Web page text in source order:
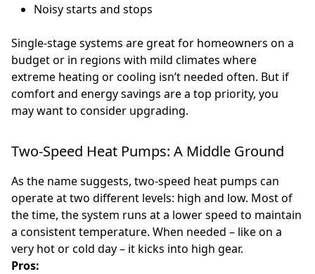
Noisy starts and stops
Single-stage systems are great for homeowners on a
budget or in regions with mild climates where
extreme heating or cooling isn’t needed often. But if
comfort and energy savings are a top priority, you
may want to consider upgrading.
Two-Speed Heat Pumps: A Middle Ground
As the name suggests, two-speed heat pumps can
operate at two different levels: high and low. Most of
the time, the system runs at a lower speed to maintain
a consistent temperature. When needed – like on a
very hot or cold day – it kicks into high gear.
Pros: